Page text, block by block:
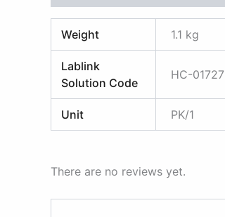
Weight 1.1 kg
Lablink
Solution Code
HC-01727
Unit PK/1
There are no reviews yet.